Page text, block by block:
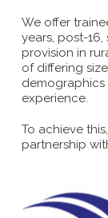
We offer
years, post-
provision in
of differing
demographics
experience.
To achieve
partnership